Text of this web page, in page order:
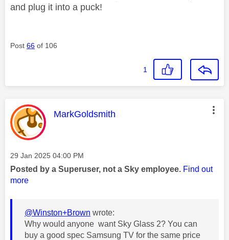
and plug it into a puck!
Post 66 of 106
1
This message was authored by:
MarkGoldsmith
Message posted on
‎29 Jan 2025 04:00 PM
Posted by a Superuser, not a Sky employee. Find out
more
@Winston+Brown wrote:
Why would anyone want Sky Glass 2? You can
buy a good spec Samsung TV for the same price